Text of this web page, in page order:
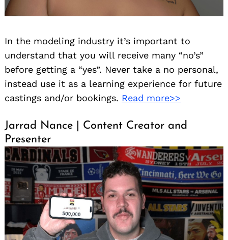
In the modeling industry it’s important to
understand that you will receive many “no’s”
before getting a “yes”. Never take a no personal,
instead use it as a learning experience for future
castings and/or bookings. Read more>>
Jarrad Nance | Content Creator and
Presenter